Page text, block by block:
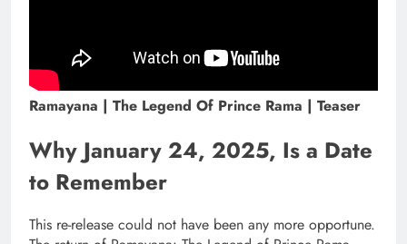
Ramayana | The Legend Of Prince Rama | Teaser
Why January 24, 2025, Is a Date
to Remember
This re-release could not have been any more opportune.